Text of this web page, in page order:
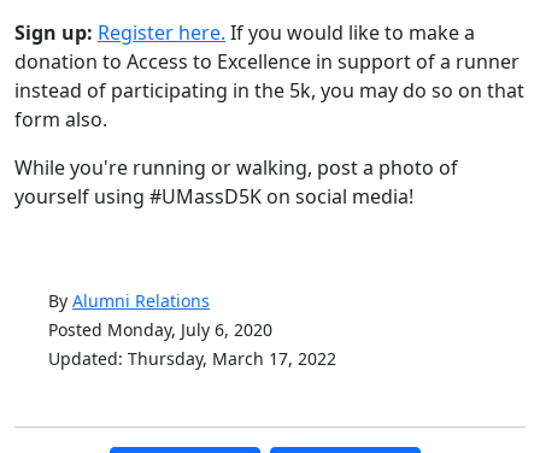
Sign up: Register here. If you would like to make a
donation to Access to Excellence in support of a runner
instead of participating in the 5k, you may do so on that
form also.
While you're running or walking, post a photo of
yourself using #UMassD5K on social media!
By Alumni Relations
Posted Monday, July 6, 2020
Updated: Thursday, March 17, 2022